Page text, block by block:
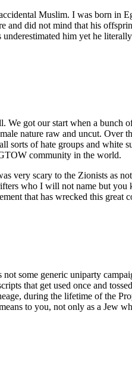
Muslim. I was born in
and did not mind that his
him yet he
got our start when a bunch
nature raw and uncut. Over
of hate groups and white
community in the world.
very scary to the Zionists as
who I will not name but
that has wrecked this great
some generic uniparty
that get used once and
during the lifetime of the
to you, not only as a Jew